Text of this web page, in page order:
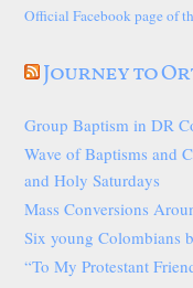
Official Facebook page of
Journey to
Group Baptism in DR
Wave of Baptisms and
and Holy Saturdays
Mass Conversions
Six young Colombians
“To My Protestant